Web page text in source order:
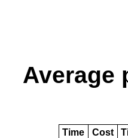
Average
Time Cost